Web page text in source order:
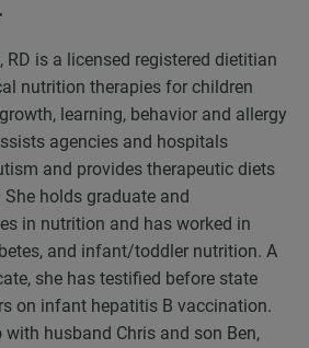
RD is a licensed registered dietitian
nutrition therapies for children
learning, behavior and allergy
agencies and hospitals
and provides therapeutic diets
holds graduate and
in nutrition and has worked in
and infant/toddler nutrition. A
she has testified before state
on infant hepatitis B vaccination.
with husband Chris and son Ben,